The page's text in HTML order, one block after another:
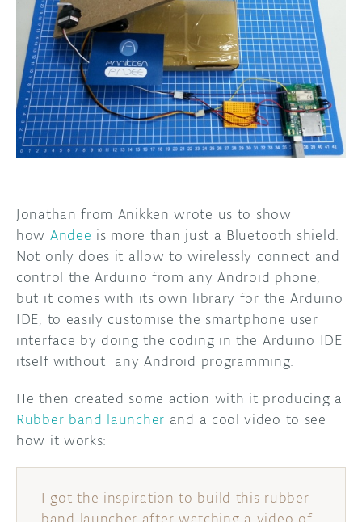
DISCORD
PROJECT HUB
ARDUINO DAY
USER GROUPS
ABOUT
Jonathan from Anikken wrote us to show
how Andee is more than just a Bluetooth shield.
Not only does it allow to wirelessly connect and
control the Arduino from any Android phone,
but it comes with its own library for the Arduino
IDE, to easily customise the smartphone user
interface by doing the coding in the Arduino IDE
itself without any Android programming.
He then created some action with it producing a
Rubber band launcher and a cool video to see
how it works:
I got the inspiration to build this rubber